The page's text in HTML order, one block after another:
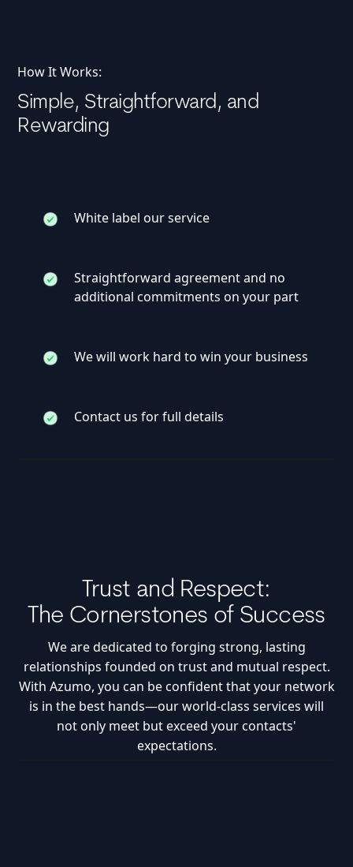
How It Works:
Simple, Straightforward, and
Rewarding
White label our service
Straightforward agreement and no
additional commitments on your part
We will work hard to win your business
Contact us for full details
Trust and Respect:
The Cornerstones of Success
We are dedicated to forging strong, lasting
relationships founded on trust and mutual respect.
With Azumo, you can be confident that your network
is in the best hands—our world-class services will
not only meet but exceed your contacts'
expectations.